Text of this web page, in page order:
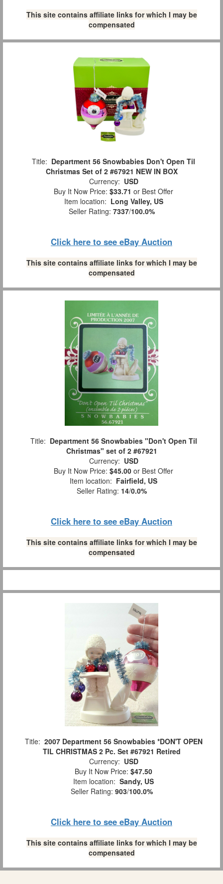
This site contains affiliate links for which I may be
compensated
Title: Department 56 Snowbabies Don't Open Til
Christmas Set of 2 #67921 NEW IN BOX
Currency: USD
Buy It Now Price: $33.71 or Best Offer
Item location: Long Valley, US
Seller Rating: 7337/100.0%
Click here to see eBay Auction
This site contains affiliate links for which I may be
compensated
Title: Department 56 Snowbabies "Don't Open Til
Christmas" set of 2 #67921
Currency: USD
Buy It Now Price: $45.00 or Best Offer
Item location: Fairfield, US
Seller Rating: 14/0.0%
Click here to see eBay Auction
This site contains affiliate links for which I may be
compensated
Title: 2007 Department 56 Snowbabies *DON'T OPEN
TIL CHRISTMAS 2 Pc. Set #67921 Retired
Currency: USD
Buy It Now Price: $47.50
Item location: Sandy, US
Seller Rating: 903/100.0%
Click here to see eBay Auction
This site contains affiliate links for which I may be
compensated